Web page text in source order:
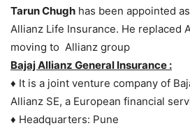
Tarun Chugh has been appointed
Allianz Life Insurance. He replaced
moving to Allianz group
Bajaj Allianz General Insurance :
♦ It is a joint venture company of
Allianz SE, a European financial
♦ Headquarters: Pune